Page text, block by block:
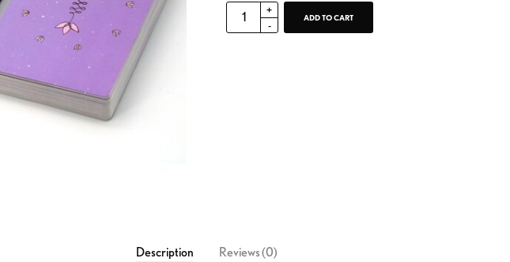
ADD TO CART
Description Reviews (0)